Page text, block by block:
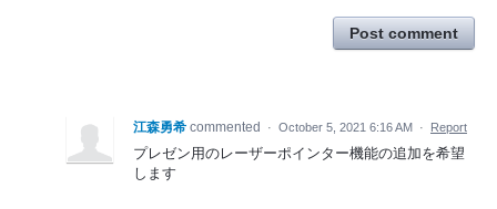
Post comment
江森勇希 commented · October 5, 2021 6:16 AM · Report
プレゼン用のレーザーポインター機能の追加を希望
します